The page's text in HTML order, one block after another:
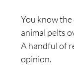
You know
animal pelts
A handful of
opinion.